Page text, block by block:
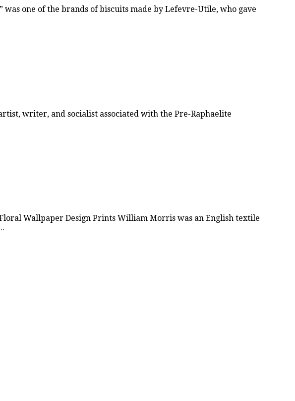
one of the brands of biscuits made by Lefevre-Utile, who gave
writer, and socialist associated with the Pre-Raphaelite
Wallpaper Design Prints William Morris was an English textile